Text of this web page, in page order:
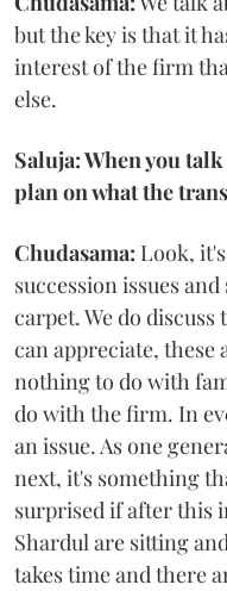
but the key is that it
interest of the firm
else.
Saluja: When you
plan on what the
Chudasama: Look,
succession issues
carpet. We do
can appreciate, these
nothing to do with
do with the firm. In
an issue. As one
next, it's something
surprised if after this
Shardul are sitting
takes time and there